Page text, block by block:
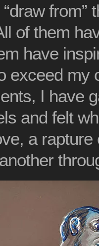
from”
of them
have
exceed my
I have
and felt
a rapture